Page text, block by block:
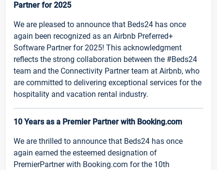
Partner for 2025
We are pleased to announce that Beds24 has once
again been recognized as an Airbnb Preferred+
Software Partner for 2025! This acknowledgment
reflects the strong collaboration between the #Beds24
team and the Connectivity Partner team at Airbnb, who
are committed to delivering exceptional services for the
hospitality and vacation rental industry.
10 Years as a Premier Partner with Booking.com
We are thrilled to announce that Beds24 has once
again earned the esteemed designation of
PremierPartner with Booking.com for the 10th